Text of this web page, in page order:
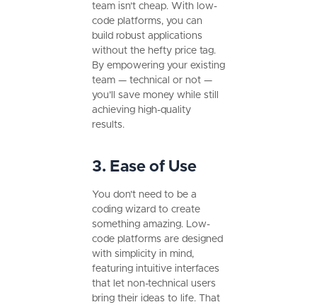
team isn’t cheap. With low-
code platforms, you can
build robust applications
without the hefty price tag.
By empowering your existing
team — technical or not —
you’ll save money while still
achieving high-quality
results.
3. Ease of Use
You don’t need to be a
coding wizard to create
something amazing. Low-
code platforms are designed
with simplicity in mind,
featuring intuitive interfaces
that let non-technical users
bring their ideas to life. That